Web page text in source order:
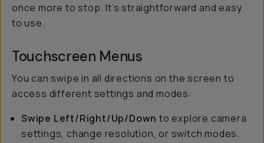
once more to stop. It’s straightforward and easy
to use.
Touchscreen Menus
You can swipe in all directions on the screen to
access different settings and modes:
Swipe Left/Right/Up/Down to explore camera
settings, change resolution, or switch modes.